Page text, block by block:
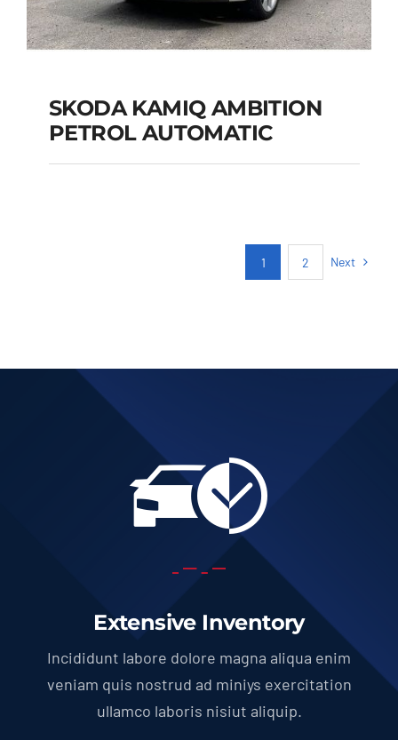
SKODA KAMIQ
SKODA KAMIQ AMBITION
PETROL AUTOMATIC
1 2 Next
Extensive Inventory
Incididunt labore dolore magna aliqua enim
veniam quis nostrud ad miniys exercitation
ullamco laboris nisiut aliquip.